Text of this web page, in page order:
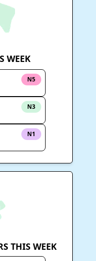
WEEK
N5
N3
N1
THIS WEEK